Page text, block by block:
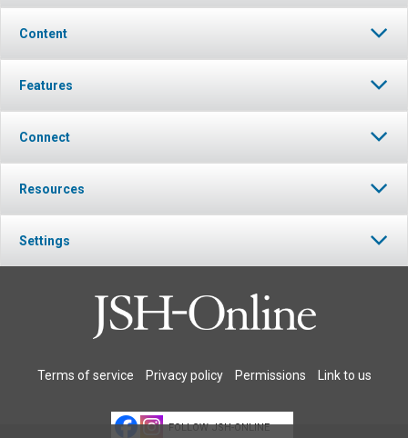
Content
Features
Connect
Resources
Settings
Terms of service Privacy policy Permissions Link to us
FOLLOW JSH-ONLINE